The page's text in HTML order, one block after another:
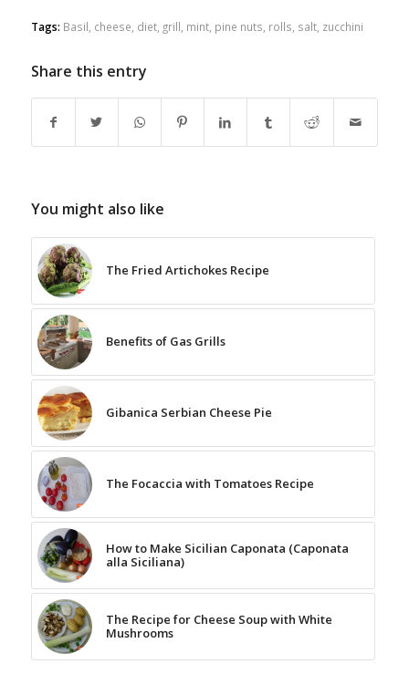
Tags: Basil cheese diet, grill mint, pine nuts rolls salt, zucchini
Share this entry
You might also like
The Fried Artichokes Recipe
Benefits of Gas Grills
Gibanica Serbian Cheese Pie
The Focaccia with Tomatoes Recipe
How to Make Sicilian Caponata (Caponata
alla Siciliana)
The Recipe for Cheese Soup with White
Mushrooms